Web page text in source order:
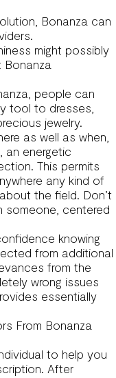
Bonanza can
might possibly
people can
tool to dresses,
jewelry.
as well as when,
an energetic
This permits
any kind of
the field. Don’t
someone, centered
knowing
from additional
from the
wrong issues
essentially
From Bonanza
to help you
After